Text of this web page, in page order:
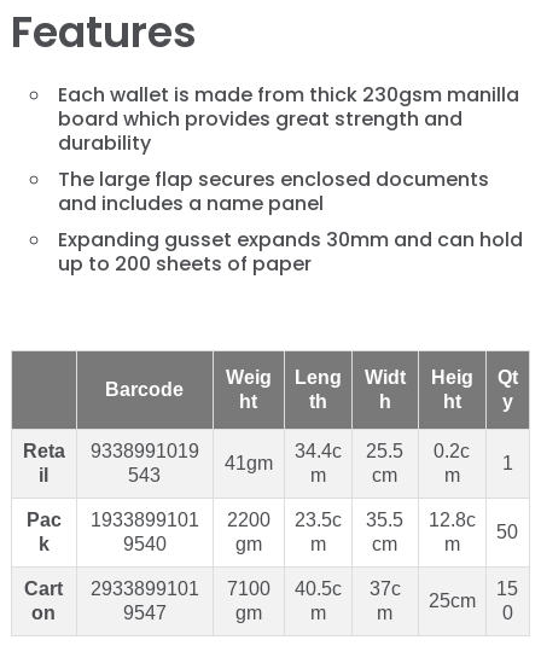
Features
Each wallet is made from thick 230gsm manilla
board which provides great strength and
durability
The large flap secures enclosed documents
and includes a name panel
Expanding gusset expands 30mm and can hold
up to 200 sheets of paper
Barcode
Weig
ht
Leng
th
Widt
h
Heig
ht
Qt
y
Reta
il
9338991019
543
41gm
34.4c
m
25.5
cm
0.2c
m
1
Pac
k
1933899101
9540
2200
gm
23.5c
m
35.5
cm
12.8c
m
50
Cart
on
2933899101
9547
7100
gm
40.5c
m
37c
m
25cm
15
0